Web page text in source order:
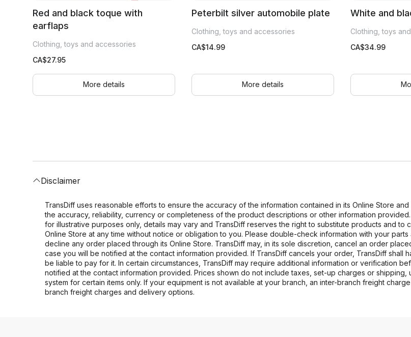
Red and black toque with
earflaps
Clothing, toys and accessories
CA$27.95
More details
Peterbilt silver automobile plate
Clothing, toys and accessories
CA$14.99
More details
White and
Clothing, toys
CA$34.99
Disclaimer
TransDiff uses reasonable efforts to ensure the accuracy of the information contained in its Online Store
the accuracy, reliability, currency or completeness of the product descriptions or other information
for illustrative purposes only, details may vary and TransDiff reserves the right to substitute products and
Online Store at any time without notice or obligation to you. Please double-check information with your
decline any order placed through its Online Store. TransDiff may, in its sole discretion, cancel an order
case you will be notified at the contact information provided. If TransDiff cancels your order, TransDiff
be liable to pay for it. In certain circumstances, TransDiff may require additional information or verification
notified at the contact information provided. Prices shown do not include taxes, set-up charges or
system for certain items only. If your equipment is not available at your branch, an inter-branch freight
branch freight charges and delivery options.